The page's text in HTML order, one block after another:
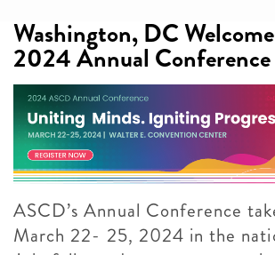
Washington, DC
2024 Annual Conference
ASCD’s Annual Conference
March 22- 25, 2024 in the